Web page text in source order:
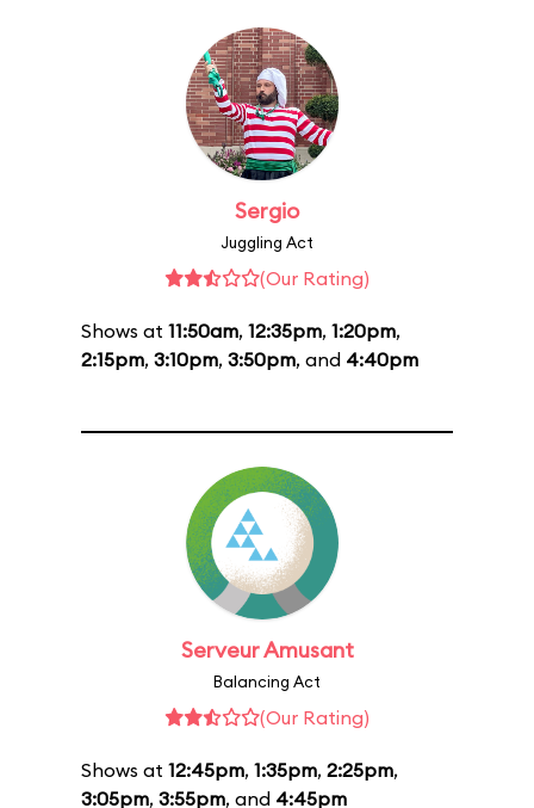
Sergio
Juggling Act
(Our Rating)
Shows at 11:50am, 12:35pm, 1:20pm,
2:15pm, 3:10pm, 3:50pm, and 4:40pm
Serveur Amusant
Balancing Act
(Our Rating)
Shows at 12:45pm, 1:35pm, 2:25pm,
3:05pm, 3:55pm, and 4:45pm